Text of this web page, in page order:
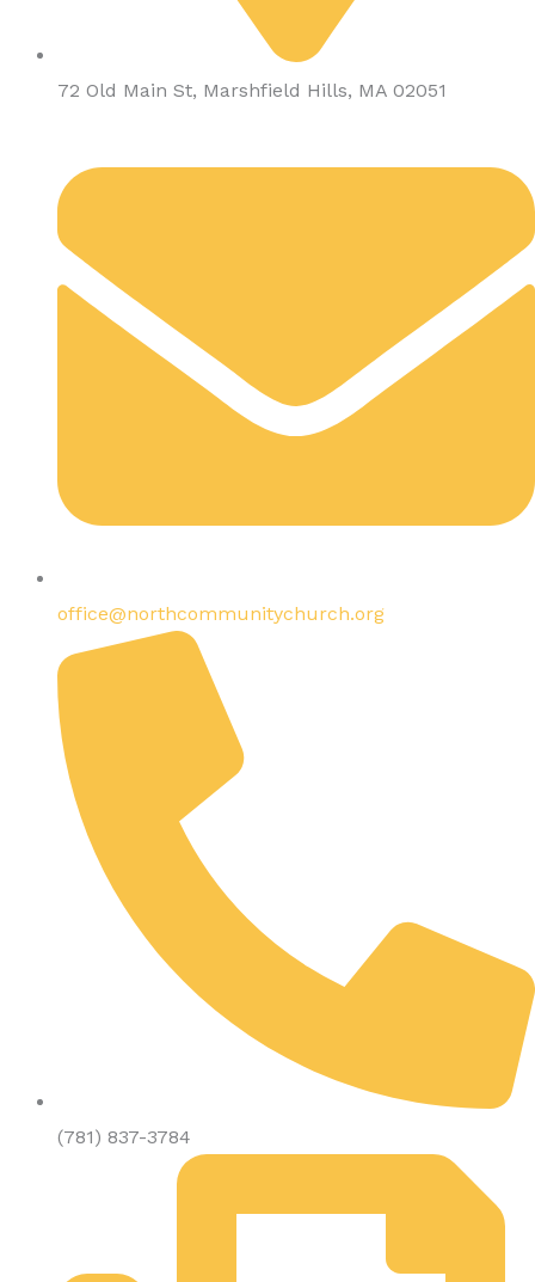
72 Old Main St, Marshfield Hills, MA 02051
office@northcommunitychurch.org
(781) 837-3784